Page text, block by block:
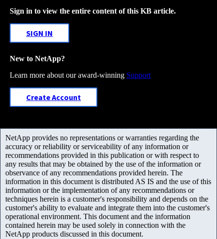
Sign in to view the entire content of this KB article.
SIGN IN
New to NetApp?
Learn more about our award-winning Support
Create Account
NetApp provides no representations or warranties regarding the
accuracy or reliability or serviceability of any information or
recommendations provided in this publication or with respect to
any results that may be obtained by the use of the information or
observance of any recommendations provided herein. The
information in this document is distributed AS IS and the use of this
information or the implementation of any recommendations or
techniques herein is a customer's responsibility and depends on the
customer's ability to evaluate and integrate them into the customer's
operational environment. This document and the information
contained herein may be used solely in connection with the
NetApp products discussed in this document.